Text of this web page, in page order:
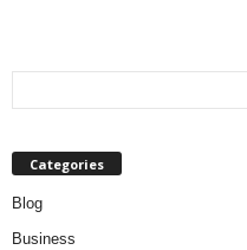
Categories
Blog
Business